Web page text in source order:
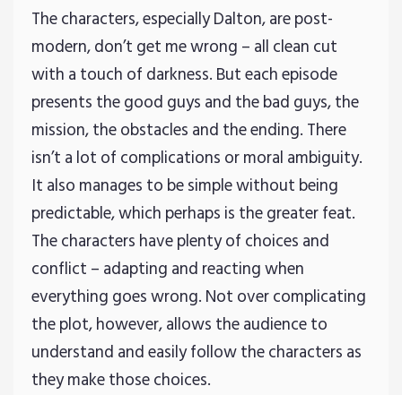
The characters, especially Dalton, are post-
modern, don’t get me wrong – all clean cut
with a touch of darkness. But each episode
presents the good guys and the bad guys, the
mission, the obstacles and the ending. There
isn’t a lot of complications or moral ambiguity.
It also manages to be simple without being
predictable, which perhaps is the greater feat.
The characters have plenty of choices and
conflict – adapting and reacting when
everything goes wrong. Not over complicating
the plot, however, allows the audience to
understand and easily follow the characters as
they make those choices.